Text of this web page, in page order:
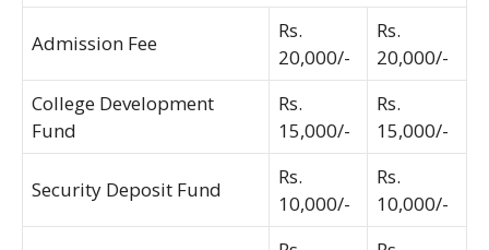
Admission Fee
Rs.
20,000/-
Rs.
20,000/-
College Development
Fund
Rs.
15,000/-
Rs.
15,000/-
Security Deposit Fund
Rs.
10,000/-
Rs.
10,000/-